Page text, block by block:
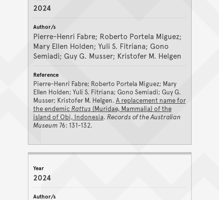
2024
Pierre-Henri Fabre; Roberto Portela Miguez;
Mary Ellen Holden; Yuli S. Fitriana; Gono
Semiadi; Guy G. Musser; Kristofer M. Helgen
Pierre-Henri Fabre; Roberto Portela Miguez; Mary
Ellen Holden; Yuli S. Fitriana; Gono Semiadi; Guy G.
Musser; Kristofer M. Helgen. A replacement name for
the endemicRattus (Muridae, Mammalia) of the
island of Obi, Indonesia. Records of the Australian
Museum 76: 131-132.
2024